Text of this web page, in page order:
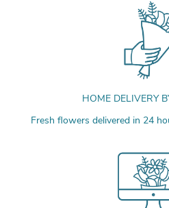
HOME DELIVERY
Fresh flowers delivered in 24